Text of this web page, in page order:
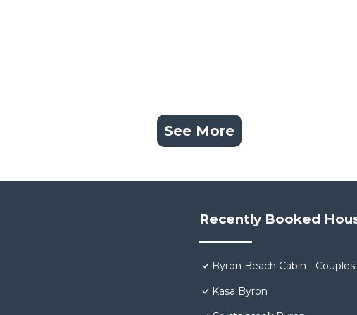
See More
Recently Booked
Byron Beach Cabin -
Kasa Byron